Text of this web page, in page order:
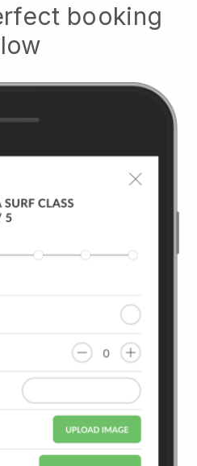
booking